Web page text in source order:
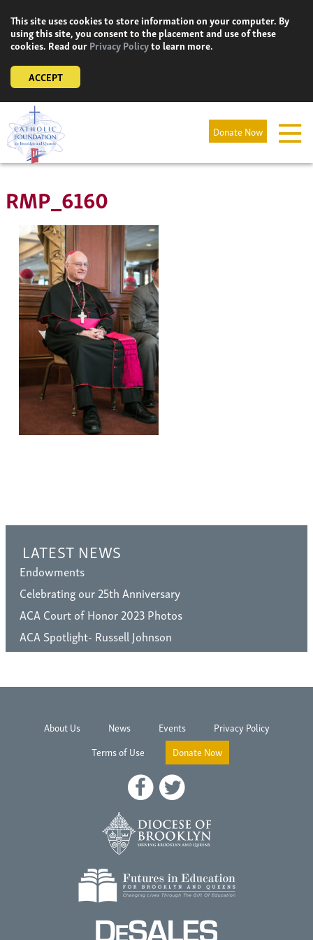
content
This site uses cookies to store information on your computer. By
using this site, you consent to the placement and use of these
cookies. Read ourPrivacy Policyto learn more.
ACCEPT
Donate Now
RMP_6160
LATEST NEWS
Endowments
Celebrating our 25th Anniversary
ACA Court of Honor 2023 Photos
ACA Spotlight- Russell Johnson
About Us News Events
Privacy Policy
Terms of Use
Donate Now